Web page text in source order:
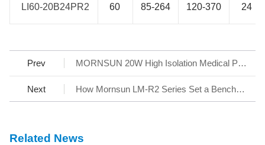
LI60-20B24PR2 60 85-264 120-370 24
LI60-20B24PR2
Prev MORNSUN 20W High Isolation Medical Power URH-LP-20WR3 Series
Next How Mornsun LM-R2 Series Set a Benchmark for AC/DC SMPS
Related News